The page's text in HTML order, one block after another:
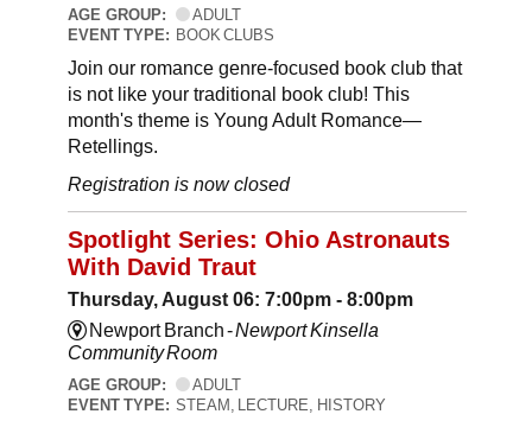
AGE GROUP:
ADULT
EVENT TYPE: BOOK CLUBS
Join our romance genre-focused book club that
is not like your traditional book club! This
month's theme is Young Adult Romance—
Retellings.
Registration is now closed
Spotlight Series: Ohio Astronauts
With David Traut
Thursday, August 06: 7:00pm - 8:00pm
Newport Branch -Newport Kinsella
Community Room
AGE GROUP:
ADULT
EVENT TYPE: STEAM, LECTURE, HISTORY